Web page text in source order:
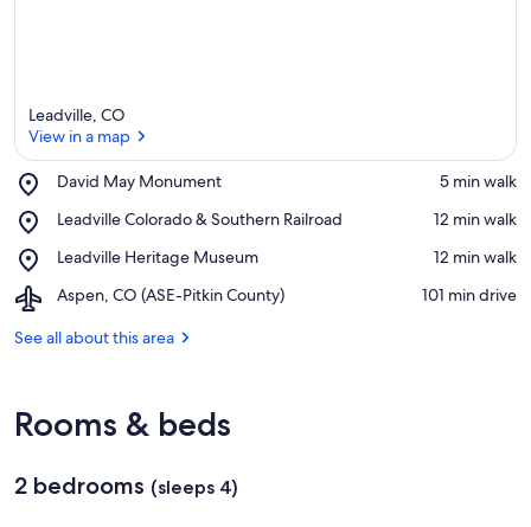
Leadville, CO
View in a map
David May Monument
Place,
May
‪5 min walk‬
Leadville Colorado & Southern Railroad
Place,
Colorado
Southern
‪12 min walk‬
Leadville Heritage Museum
Place,
Heritage
‪12 min walk‬
Aspen, CO (ASE-Pitkin County)
Airport,
CO
‪101 min drive‬
See all about this area
Rooms & beds
2 bedrooms (sleeps 4)